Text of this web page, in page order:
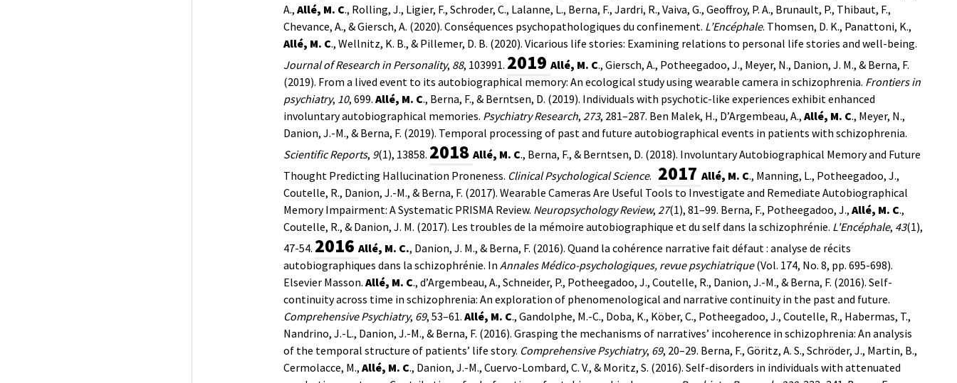
A., Allé, M. C., Rolling, J., Ligier, F., Schroder, C., Lalanne, L., Berna, F., Jardri, R., Vaiva, G., Geoffroy, P. A., Brunault, P., Thibaut, F.,
Chevance, A., & Giersch, A. (2020). Conséquences psychopathologiques du confinement. L’Encéphale. Thomsen, D. K., Panattoni, K.,
Allé, M. C., Wellnitz, K. B., & Pillemer, D. B. (2020). Vicarious life stories: Examining relations to personal life stories and well-being.
Journal of Research in Personality, 88, 103991. 2019 Allé, M. C., Giersch, A., Potheegadoo, J., Meyer, N., Danion, J. M., & Berna, F.
(2019). From a lived event to its autobiographical memory: An ecological study using wearable camera in schizophrenia. Frontiers in
psychiatry, 10, 699. Allé, M. C., Berna, F., & Berntsen, D. (2019). Individuals with psychotic-like experiences exhibit enhanced
involuntary autobiographical memories. Psychiatry Research, 273, 281–287. Ben Malek, H., D’Argembeau, A., Allé, M. C., Meyer, N.,
Danion, J.-M., & Berna, F. (2019). Temporal processing of past and future autobiographical events in patients with schizophrenia.
Scientific Reports, 9(1), 13858. 2018 Allé, M. C., Berna, F., & Berntsen, D. (2018). Involuntary Autobiographical Memory and Future
Thought Predicting Hallucination Proneness. Clinical Psychological Science. 2017 Allé, M. C., Manning, L., Potheegadoo, J.,
Coutelle, R., Danion, J.-M., & Berna, F. (2017). Wearable Cameras Are Useful Tools to Investigate and Remediate Autobiographical
Memory Impairment: A Systematic PRISMA Review. Neuropsychology Review, 27(1), 81–99. Berna, F., Potheegadoo, J., Allé, M. C.,
Coutelle, R., & Danion, J. M. (2017). Les troubles de la mémoire autobiographique et du self dans la schizophrénie. L'Encéphale, 43(1),
47-54. 2016 Allé, M. C., Danion, J. M., & Berna, F. (2016). Quand la cohérence narrative fait défaut : analyse de récits
autobiographiques dans la schizophrénie. In Annales Médico-psychologiques, revue psychiatrique(Vol. 174, No. 8, pp. 695-698).
Elsevier Masson. Allé, M. C., d’Argembeau, A., Schneider, P., Potheegadoo, J., Coutelle, R., Danion, J.-M., & Berna, F. (2016). Self-
continuity across time in schizophrenia: An exploration of phenomenological and narrative continuity in the past and future.
Comprehensive Psychiatry, 69, 53–61. Allé, M. C., Gandolphe, M.-C., Doba, K., Köber, C., Potheegadoo, J., Coutelle, R., Habermas, T.,
Nandrino, J.-L., Danion, J.-M., & Berna, F. (2016). Grasping the mechanisms of narratives’ incoherence in schizophrenia: An analysis
of the temporal structure of patients’ life story. Comprehensive Psychiatry, 69, 20–29. Berna, F., Göritz, A. S., Schröder, J., Martin, B.,
Cermolacce, M., Allé, M. C., Danion, J.-M., Cuervo-Lombard, C. V., & Moritz, S. (2016). Self-disorders in individuals with attenuated